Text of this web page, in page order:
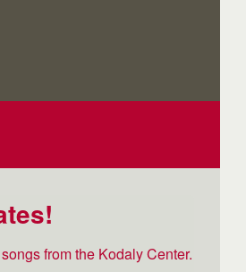
from the Kodaly Center.